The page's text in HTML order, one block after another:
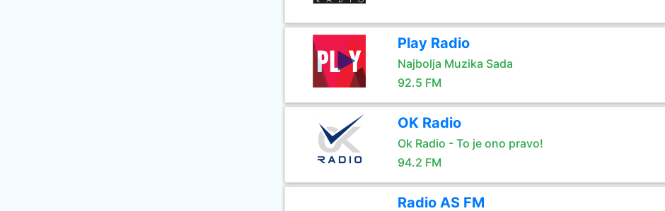
Play Radio
Najbolja Muzika Sada
92.5 FM
OK Radio
Ok Radio - To je ono pravo!
94.2 FM
Radio AS FM